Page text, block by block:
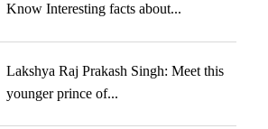
Know Interesting facts about...
Lakshya Raj Prakash Singh: Meet this
younger prince of...